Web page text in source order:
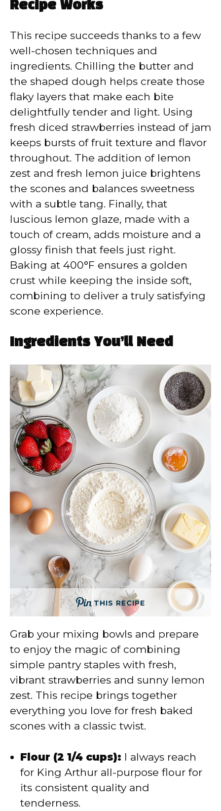
Recipe Works
This recipe succeeds thanks to a few
well-chosen techniques and
ingredients. Chilling the butter and
the shaped dough helps create those
flaky layers that make each bite
delightfully tender and light. Using
fresh diced strawberries instead of jam
keeps bursts of fruit texture and flavor
throughout. The addition of lemon
zest and fresh lemon juice brightens
the scones and balances sweetness
with a subtle tang. Finally, that
luscious lemon glaze, made with a
touch of cream, adds moisture and a
glossy finish that feels just right.
Baking at 400°F ensures a golden
crust while keeping the inside soft,
combining to deliver a truly satisfying
scone experience.
Ingredients You’ll Need
THIS RECIPE
Grab your mixing bowls and prepare
to enjoy the magic of combining
simple pantry staples with fresh,
vibrant strawberries and sunny lemon
zest. This recipe brings together
everything you love for fresh baked
scones with a classic twist.
Flour (2 1/4 cups): I always reach
for King Arthur all-purpose flour for
its consistent quality and
tenderness.